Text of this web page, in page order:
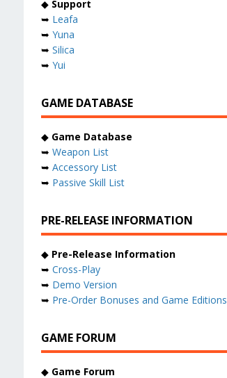
◆ Support
➥ Leafa
➥ Yuna
➥ Silica
➥ Yui
GAME DATABASE
◆ Game Database
➥ Weapon List
➥ Accessory List
➥ Passive Skill List
PRE-RELEASE INFORMATION
◆ Pre-Release Information
➥ Cross-Play
➥ Demo Version
➥ Pre-Order Bonuses and Game Editions
GAME FORUM
◆ Game Forum